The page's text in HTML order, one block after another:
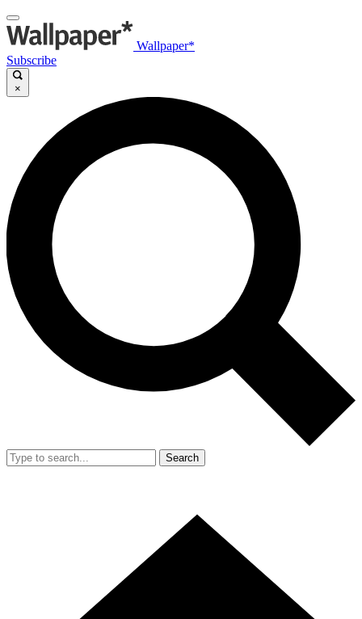
Wallpaper*
Subscribe
×
Search